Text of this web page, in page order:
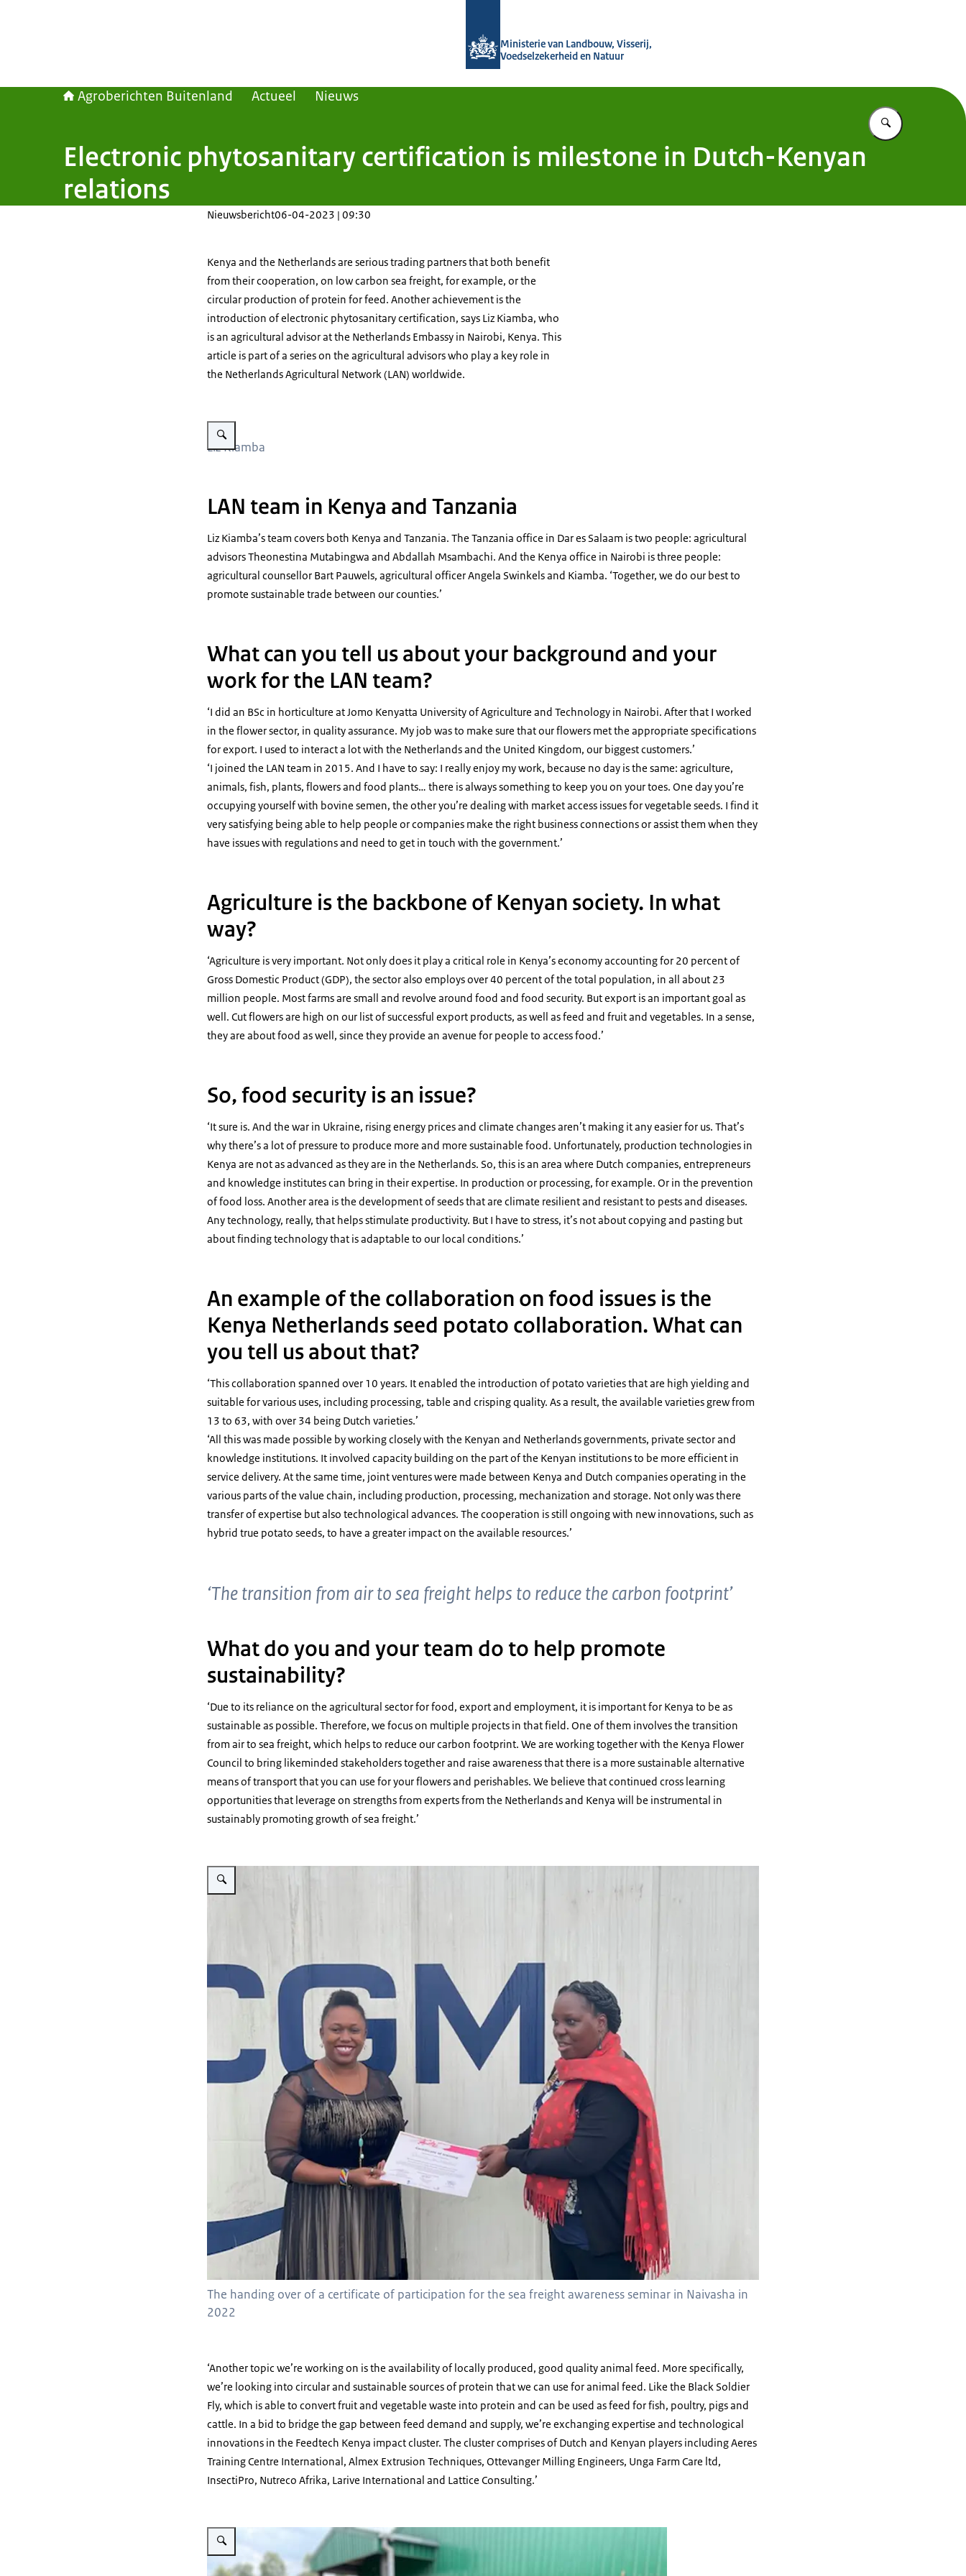
Ministerie van Landbouw, Visserij,
Voedselzekerheid en Natuur
Agroberichten Buitenland Actueel Nieuws
Vul in wat u
Electronic phytosanitary certification is milestone in Dutch-Kenyan
relations
Nieuwsbericht06-04-2023 | 09:30
Kenya and the Netherlands are serious trading partners that both benefit
from their cooperation, on low carbon sea freight, for example, or the
circular production of protein for feed. Another achievement is the
introduction of electronic phytosanitary certification, says Liz Kiamba, who
is an agricultural advisor at the Netherlands Embassy in Nairobi, Kenya. This
article is part of a series on the agricultural advisors who play a key role in
the Netherlands Agricultural Network (LAN) worldwide.
Vergroot afbeelding Meet our agricultural advisor Liz Kiamba
Liz Kiamba
LAN team in Kenya and Tanzania
Liz Kiamba’s team covers both Kenya and Tanzania. The Tanzania office in Dar es Salaam is two people: agricultural
advisors Theonestina Mutabingwa and Abdallah Msambachi. And the Kenya office in Nairobi is three people:
agricultural counsellor Bart Pauwels, agricultural officer Angela Swinkels and Kiamba. ‘Together, we do our best to
promote sustainable trade between our counties.’
What can you tell us about your background and your
work for the LAN team?
‘I did an BSc in horticulture at Jomo Kenyatta University of Agriculture and Technology in Nairobi. After that I worked
in the flower sector, in quality assurance. My job was to make sure that our flowers met the appropriate specifications
for export. I used to interact a lot with the Netherlands and the United Kingdom, our biggest customers.’
‘I joined the LAN team in 2015. And I have to say: I really enjoy my work, because no day is the same: agriculture,
animals, fish, plants, flowers and food plants… there is always something to keep you on your toes. One day you’re
occupying yourself with bovine semen, the other you’re dealing with market access issues for vegetable seeds. I find it
very satisfying being able to help people or companies make the right business connections or assist them when they
have issues with regulations and need to get in touch with the government.’
Agriculture is the backbone of Kenyan society. In what
way?
‘Agriculture is very important. Not only does it play a critical role in Kenya’s economy accounting for 20 percent of
Gross Domestic Product (GDP), the sector also employs over 40 percent of the total population, in all about 23
million people. Most farms are small and revolve around food and food security. But export is an important goal as
well. Cut flowers are high on our list of successful export products, as well as feed and fruit and vegetables. In a sense,
they are about food as well, since they provide an avenue for people to access food.’
So, food security is an issue?
‘It sure is. And the war in Ukraine, rising energy prices and climate changes aren’t making it any easier for us. That’s
why there’s a lot of pressure to produce more and more sustainable food. Unfortunately, production technologies in
Kenya are not as advanced as they are in the Netherlands. So, this is an area where Dutch companies, entrepreneurs
and knowledge institutes can bring in their expertise. In production or processing, for example. Or in the prevention
of food loss. Another area is the development of seeds that are climate resilient and resistant to pests and diseases.
Any technology, really, that helps stimulate productivity. But I have to stress, it’s not about copying and pasting but
about finding technology that is adaptable to our local conditions.’
An example of the collaboration on food issues is the
Kenya Netherlands seed potato collaboration. What can
you tell us about that?
‘This collaboration spanned over 10 years. It enabled the introduction of potato varieties that are high yielding and
suitable for various uses, including processing, table and crisping quality. As a result, the available varieties grew from
13 to 63, with over 34 being Dutch varieties.’
‘All this was made possible by working closely with the Kenyan and Netherlands governments, private sector and
knowledge institutions. It involved capacity building on the part of the Kenyan institutions to be more efficient in
service delivery. At the same time, joint ventures were made between Kenya and Dutch companies operating in the
various parts of the value chain, including production, processing, mechanization and storage. Not only was there
transfer of expertise but also technological advances. The cooperation is still ongoing with new innovations, such as
hybrid true potato seeds, to have a greater impact on the available resources.’
‘The transition from air to sea freight helps to reduce the carbon footprint’
What do you and your team do to help promote
sustainability?
‘Due to its reliance on the agricultural sector for food, export and employment, it is important for Kenya to be as
sustainable as possible. Therefore, we focus on multiple projects in that field. One of them involves the transition
from air to sea freight, which helps to reduce our carbon footprint. We are working together with the Kenya Flower
Council to bring likeminded stakeholders together and raise awareness that there is a more sustainable alternative
means of transport that you can use for your flowers and perishables. We believe that continued cross learning
opportunities that leverage on strengths from experts from the Netherlands and Kenya will be instrumental in
sustainably promoting growth of sea freight.’
Vergroot afbeelding The handing over of a certificate of participation for the sea freight awareness seminar in Naivasha in 2022
The handing over of a certificate of participation for the sea freight awareness seminar in Naivasha in
2022
‘Another topic we’re working on is the availability of locally produced, good quality animal feed. More specifically,
we’re looking into circular and sustainable sources of protein that we can use for animal feed. Like the Black Soldier
Fly, which is able to convert fruit and vegetable waste into protein and can be used as feed for fish, poultry, pigs and
cattle. In a bid to bridge the gap between feed demand and supply, we’re exchanging expertise and technological
innovations in the Feedtech Kenya impact cluster. The cluster comprises of Dutch and Kenyan players including Aeres
Training Centre International, Almex Extrusion Techniques, Ottevanger Milling Engineers, Unga Farm Care ltd,
InsectiPro, Nutreco Afrika, Larive International and Lattice Consulting.’
Vergroot afbeelding Black Soldier Fly larvae at Insectipro